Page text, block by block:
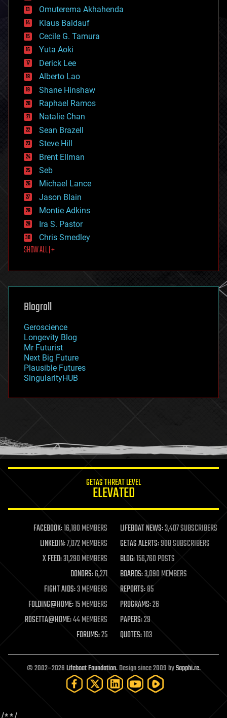
cryonics
cryptocurrencies
cybercrime/malcode
cyborgs
defense
disruptive technology
driverless cars
drones
economics
education
electronics
employment
encryption
energy
engineering
entertainment
environmental
ethics
events
evolution
existential risks
exoskeleton
finance
first contact
food
futurism
genetics
geoengineering
geography
geopolitics
governance
government
gravity
habitats
hacking
humor
information science
life extension
machine learning
mapping
materials
mathematics
military
mobile phones
moore's law
nanotechnology
neuroscience
open access
open source
particle physics
Omuterema Akhahenda
Klaus Baldauf
Cecile G. Tamura
Yuta Aoki
Derick Lee
Alberto Lao
Shane Hinshaw
Raphael Ramos
Natalie Chan
Sean Brazell
Steve Hill
Brent Ellman
Seb
Michael Lance
Jason Blain
Montie Adkins
Ira S. Pastor
Chris Smedley
SHOW ALL | +
Blogroll
Geroscience
Longevity Blog
Mr Futurist
Next Big Future
Plausible Futures
SingularityHUB
GETAS THREAT LEVEL
ELEVATED
FACEBOOK:16,180 MEMBERS LIFEBOAT NEWS:3,407 SUBSCRIBERS
LINKEDIN:7,072 MEMBERS GETAS ALERTS:908 SUBSCRIBERS
X FEED:31,290 MEMBERS BLOG:156,760 POSTS
DONORS:6,271 BOARDS:3,090 MEMBERS
FIGHT AIDS:3 MEMBERS REPORTS:85
FOLDING@HOME:15 MEMBERS PROGRAMS:26
ROSETTA@HOME:44 MEMBERS PAPERS:29
FORUMS:25 QUOTES:103
© 2002–2026Lifeboat Foundation. Design since 2009 bySapphi.re.